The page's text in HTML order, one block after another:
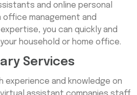
and online personal
management and
you can quickly and
household or home office.
Services
experience and knowledge on